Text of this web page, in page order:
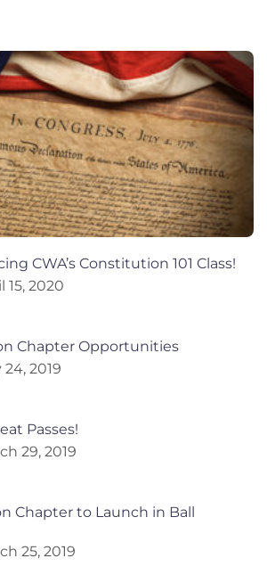
CWA’s Constitution 101 Class!
15, 2020
Chapter Opportunities
24, 2019
Passes!
29, 2019
Chapter to Launch in Ball
25, 2019